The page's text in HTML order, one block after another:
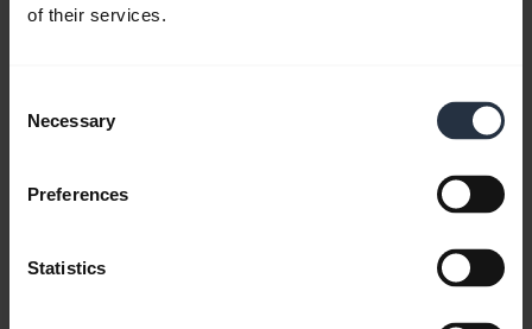
of their services.
Selection
Necessary
Preferences
Statistics